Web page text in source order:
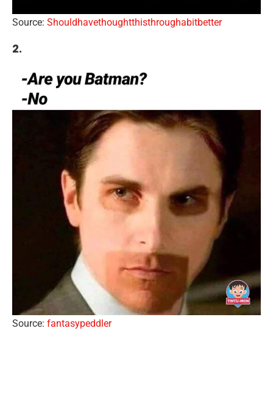
Source: Shouldhavethoughtthisthroughabitbetter
2.
Source: fantasypeddler